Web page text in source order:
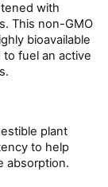
with
This non-GMO
bioavailable
fuel an active
plant
to help
absorption.